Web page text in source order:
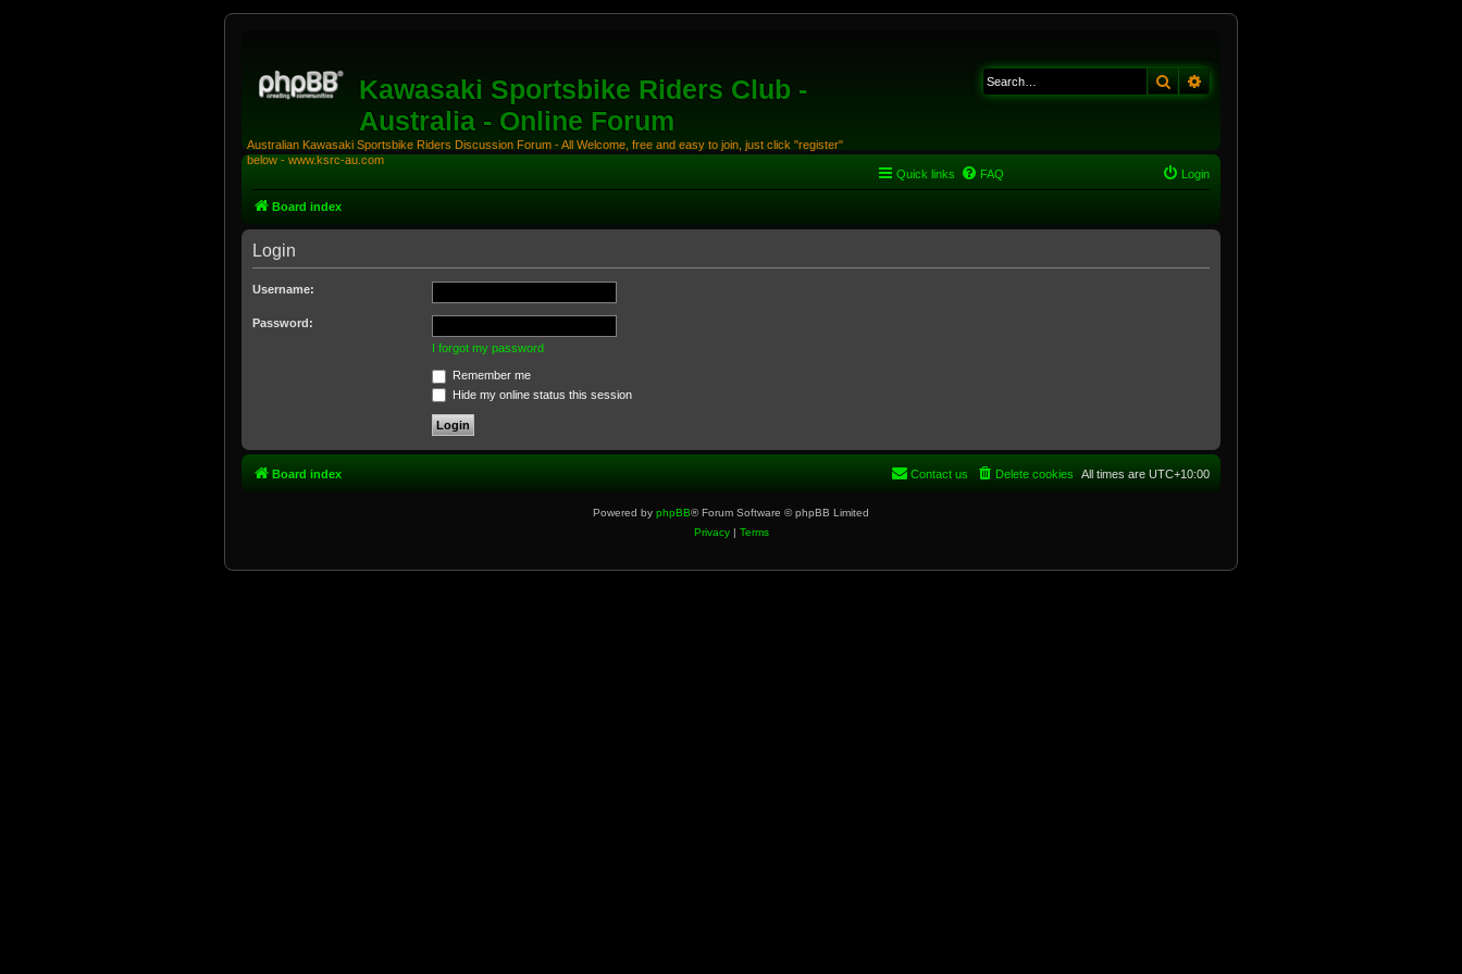
Kawasaki Sportsbike Riders Club -
Australia - Online Forum
Australian Kawasaki Sportsbike Riders Discussion Forum - All Welcome, free and easy to join, just click "register"
below - www.ksrc-au.com
Search
Quick links FAQ Login
Board index
Login
Username:
Password:
I forgot my password
Remember me
Hide my online status this session
Board index All times are UTC+10:00
Delete cookies
Contact us
Powered by phpBB® Forum Software © phpBB Limited
Privacy| Terms